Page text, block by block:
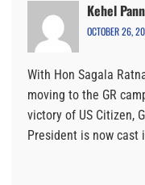
Kehel
OCTOBER 26,
With Hon Sagala
moving to the GR
victory of US Citizen,
President is now cast